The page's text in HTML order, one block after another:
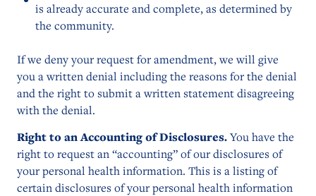
is already accurate and complete, as determined by
the community.
If we deny your request for amendment, we will give
you a written denial including the reasons for the denial
and the right to submit a written statement disagreeing
with the denial.
Right to an Accounting of Disclosures.You have the
right to request an “accounting” of our disclosures of
your personal health information. This is a listing of
certain disclosures of your personal health information